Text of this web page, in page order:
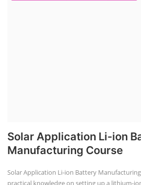
Solar Application Li-ion
Manufacturing Course
Solar Application Li-ion Battery